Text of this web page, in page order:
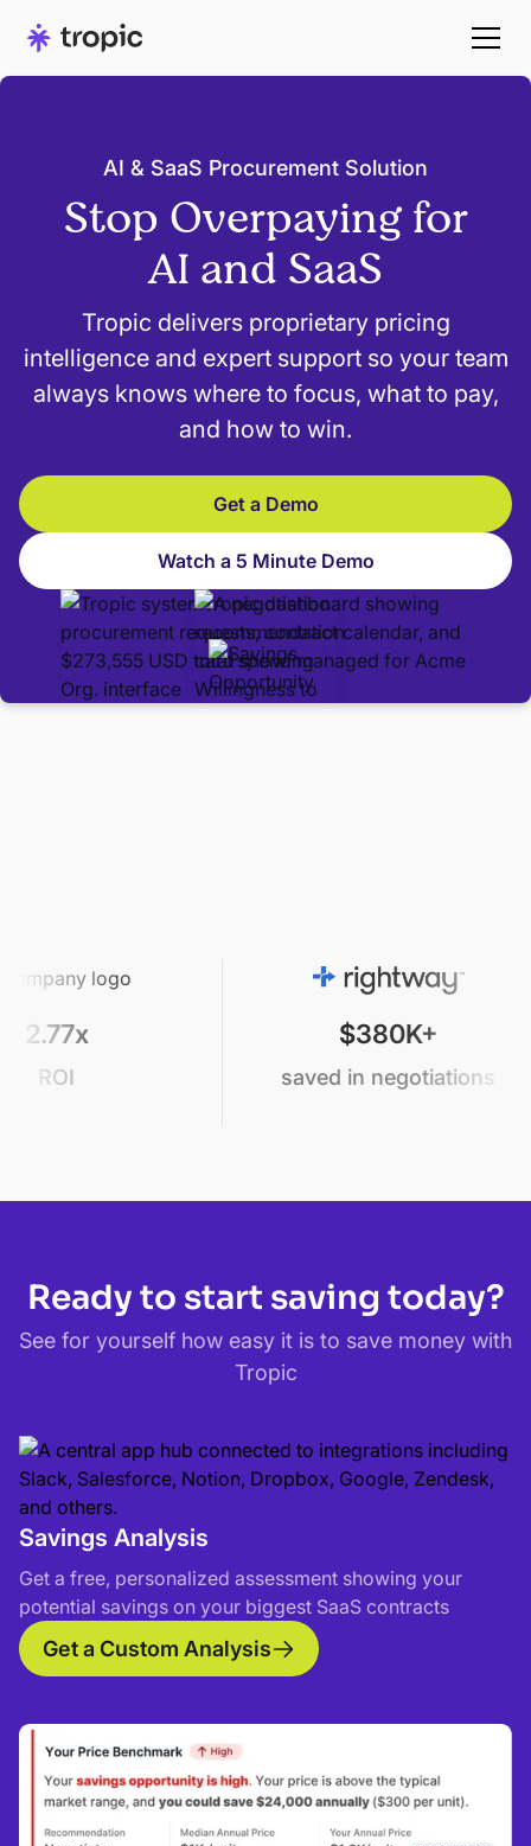
AI & SaaS Procurement Solution
Stop Overpaying for
AI and SaaS
Tropic delivers proprietary pricing
intelligence and expert support so your team
always knows where to focus, what to pay,
and how to win.
Get a Demo
Watch a 5 Minute Demo
$380K+
saved in negotiations
Ready to start saving today?
See for yourself how easy it is to save money with
Tropic
Savings Analysis
Get a free, personalized assessment showing your
potential savings on your biggest SaaS contracts
Get a Custom Analysis